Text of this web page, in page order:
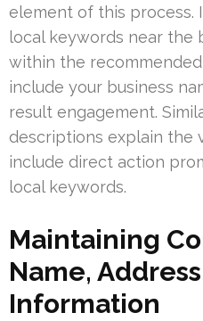
element of this process.
local keywords near the
within the
include your business
result engagement.
descriptions explain the
include direct action
local keywords.
Maintaining
Name,
Information